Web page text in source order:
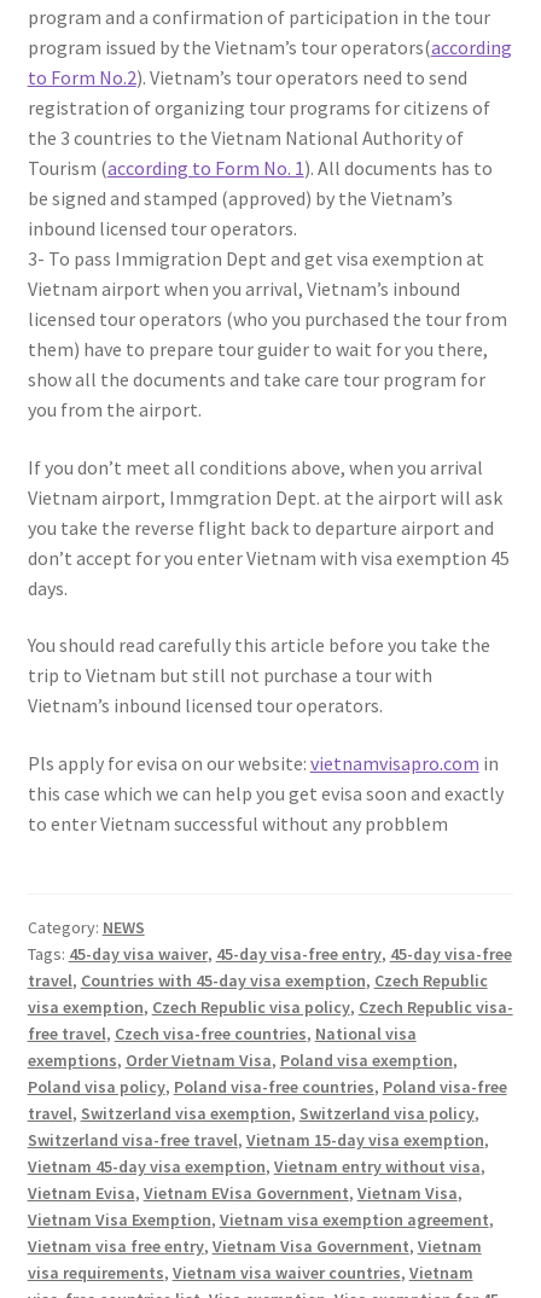
program and a confirmation of participation in the tour
program issued by the Vietnam’s tour operators(according
to Form No.2). Vietnam’s tour operators need to send
registration of organizing tour programs for citizens of
the 3 countries to the Vietnam National Authority of
Tourism (according to Form No. 1). All documents has to
be signed and stamped (approved) by the Vietnam’s
inbound licensed tour operators.
3- To pass Immigration Dept and get visa exemption at
Vietnam airport when you arrival, Vietnam’s inbound
licensed tour operators (who you purchased the tour from
them) have to prepare tour guider to wait for you there,
show all the documents and take care tour program for
you from the airport.
If you don’t meet all conditions above, when you arrival
Vietnam airport, Immgration Dept. at the airport will ask
you take the reverse flight back to departure airport and
don’t accept for you enter Vietnam with visa exemption 45
days.
You should read carefully this article before you take the
trip to Vietnam but still not purchase a tour with
Vietnam’s inbound licensed tour operators.
Pls apply for evisa on our website: vietnamvisapro.com in
this case which we can help you get evisa soon and exactly
to enter Vietnam successful without any probblem
Category: NEWS
Tags: 45-day visa waiver, 45-day visa-free entry, 45-day visa-free
travel, Countries with 45-day visa exemption, Czech Republic
visa exemption, Czech Republic visa policy, Czech Republic visa-
free travel, Czech visa-free countries, National visa
exemptions, Order Vietnam Visa, Poland visa exemption,
Poland visa policy, Poland visa-free countries, Poland visa-free
travel, Switzerland visa exemption, Switzerland visa policy,
Switzerland visa-free travel, Vietnam 15-day visa exemption,
Vietnam 45-day visa exemption, Vietnam entry without visa,
Vietnam Evisa, Vietnam EVisa Government, Vietnam Visa,
Vietnam Visa Exemption, Vietnam visa exemption agreement,
Vietnam visa free entry, Vietnam Visa Government, Vietnam
visa requirements, Vietnam visa waiver countries, Vietnam